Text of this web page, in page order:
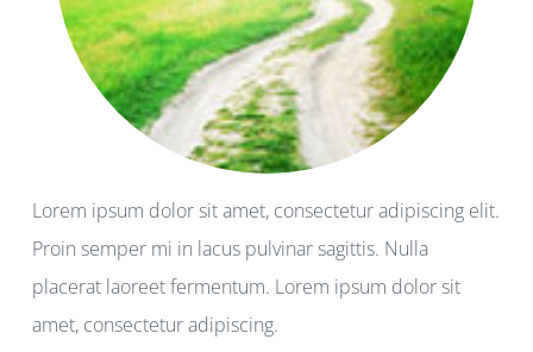
Lorem ipsum dolor sit amet, consectetur adipiscing elit.
Proin semper mi in lacus pulvinar sagittis. Nulla
placerat laoreet fermentum. Lorem ipsum dolor sit
amet, consectetur adipiscing.